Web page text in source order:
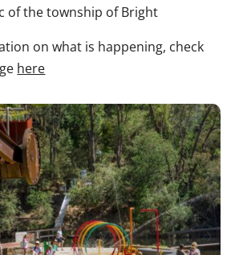
of the township of Bright
on what is happening, check
here